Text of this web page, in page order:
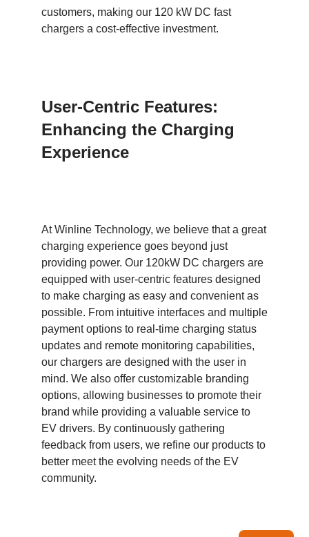
customers, making our 120 kW DC fast
chargers a cost-effective investment.
User-Centric Features:
Enhancing the Charging
Experience
At Winline Technology, we believe that a great
charging experience goes beyond just
providing power. Our 120kW DC chargers are
equipped with user-centric features designed
to make charging as easy and convenient as
possible. From intuitive interfaces and multiple
payment options to real-time charging status
updates and remote monitoring capabilities,
our chargers are designed with the user in
mind. We also offer customizable branding
options, allowing businesses to promote their
brand while providing a valuable service to
EV drivers. By continuously gathering
feedback from users, we refine our products to
better meet the evolving needs of the EV
community.